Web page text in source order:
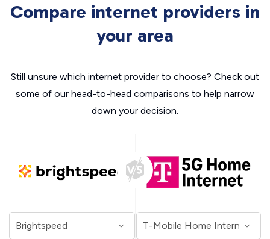
Compare internet providers in
your area
Still unsure which internet provider to choose? Check out
some of our head-to-head comparisons to help narrow
down your decision.